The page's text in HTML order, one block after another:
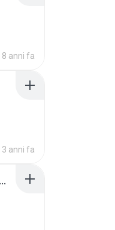
8 anni fa
3 anni fa
Sony Vegas Pro 8.0b Build 217-AVCHD-MPG-AC3 FIXED.7z